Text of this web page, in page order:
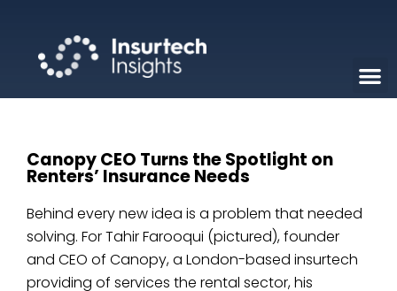
Canopy CEO Turns the Spotlight on
Renters’ Insurance Needs
Behind every new idea is a problem that needed
solving. For Tahir Farooqui (pictured), founder
and CEO of Canopy, a London-based insurtech
providing of services the rental sector, his